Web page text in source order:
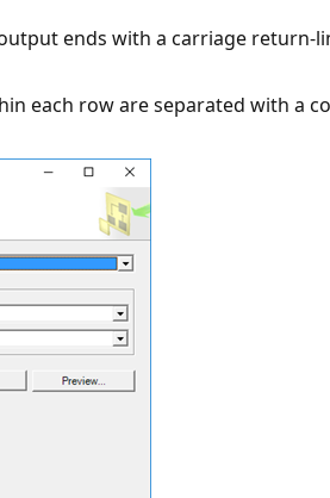
ends with a carriage return-
each row are separated with a